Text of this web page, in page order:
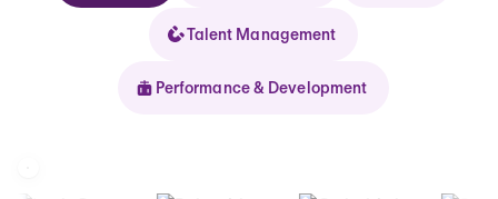
Talent Management
Performance & Development